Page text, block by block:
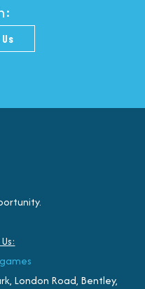
London Road, Bentley,